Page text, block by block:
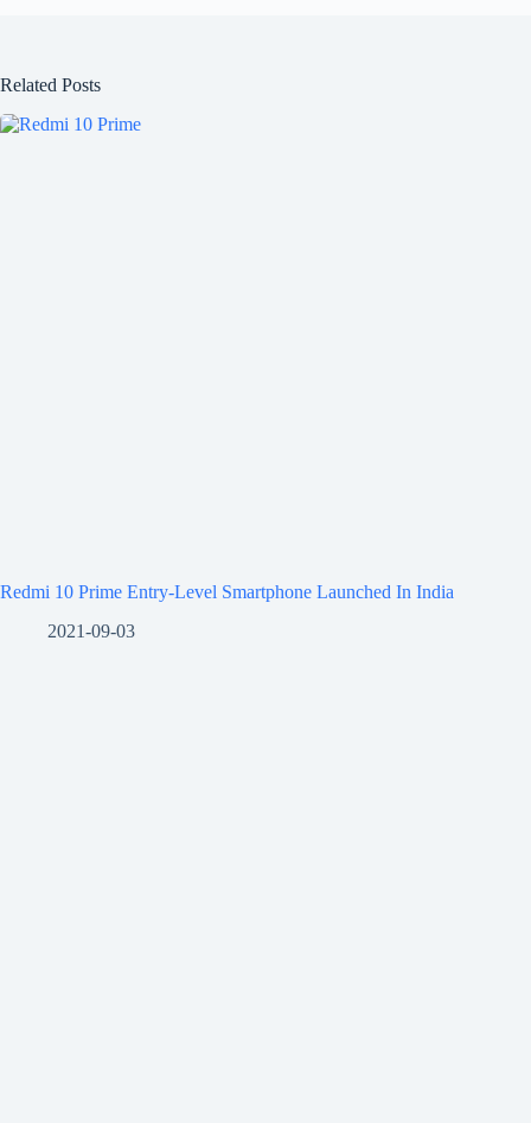
Related Posts
Redmi 10 Prime Entry-Level Smartphone Launched In India
2021-09-03